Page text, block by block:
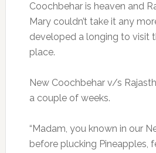
Coochbehar is heaven and
Mary couldn’t take it any
developed a longing to visit
place.
New Coochbehar v/s
a couple of weeks.
“Madam, you known in our
before plucking Pineapples,